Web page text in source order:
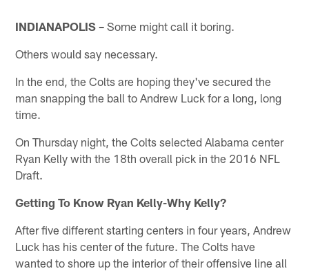
INDIANAPOLIS – Some might call it boring.
Others would say necessary.
In the end, the Colts are hoping they've secured the
man snapping the ball to Andrew Luck for a long, long
time.
On Thursday night, the Colts selected Alabama center
Ryan Kelly with the 18th overall pick in the 2016 NFL
Draft.
Getting To Know Ryan Kelly-Why Kelly?
After five different starting centers in four years, Andrew
Luck has his center of the future. The Colts have
wanted to shore up the interior of their offensive line all